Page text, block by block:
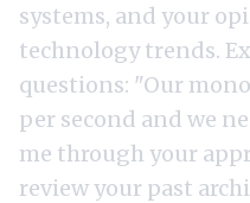
systems, and your
technology trends.
questions: "Our
per second and we
me through your
review your past